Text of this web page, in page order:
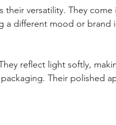
versatility. They come
a different mood or brand
reflect light softly,
Their polished